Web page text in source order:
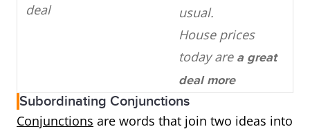
syllables
that end in
Change ‘y’ to
easy
healthy
deal
usual.
House prices
today area great
deal more
expensive than
they were in the
Subordinating Conjunctions
Conjunctions are words that join two ideas into